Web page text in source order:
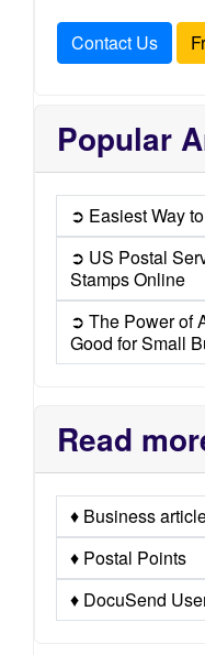
Contact Us
Popular
➲ Easiest Way
➲ US Postal
Stamps Online
➲ The Power of
Good for Small
Read
♦ Business
♦ Postal Points
♦ DocuSend